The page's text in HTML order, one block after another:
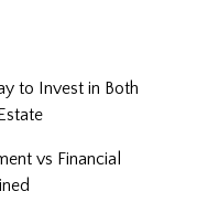
to Invest in Both
vs Financial